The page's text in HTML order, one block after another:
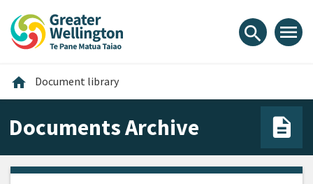
content
main
footer
search menu
home Home
Document library
Documents Archive